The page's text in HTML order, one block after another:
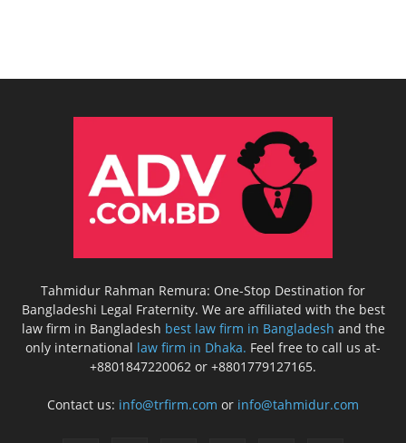
Tahmidur Rahman Remura: One-Stop Destination for
Bangladeshi Legal Fraternity. We are affiliated with the best
law firm in Bangladesh best law firm in Bangladesh and the
only international law firm in Dhaka. Feel free to call us at-
+8801847220062 or +8801779127165.
Contact us: info@trfirm.com or info@tahmidur.com